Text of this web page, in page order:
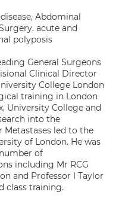
Abdominal
acute and
polyposis
General Surgeons
Clinical Director
College London
training in London
University College and
into the
Metastases led to the
of London. He was
of
including Mr RCG
and Professor I Taylor
class training.